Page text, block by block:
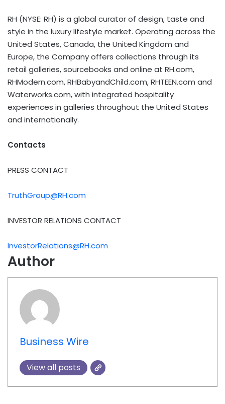
RH (NYSE: RH) is a global curator of design, taste and
style in the luxury lifestyle market. Operating across the
United States, Canada, the United Kingdom and
Europe, the Company offers collections through its
retail galleries, sourcebooks and online at RH.com,
RHModern.com, RHBabyandChild.com, RHTEEN.com and
Waterworks.com, with integrated hospitality
experiences in galleries throughout the United States
and internationally.
Contacts
PRESS CONTACT
TruthGroup@RH.com
INVESTOR RELATIONS CONTACT
InvestorRelations@RH.com
Author
Business Wire
View all posts